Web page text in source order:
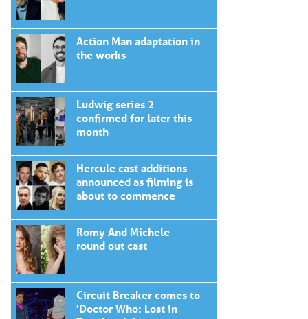
Action Man adaptation in
the works
Ludwig series 2
confirmed for later this
month
Hercule cast additions
announced as filming is
about to commence
Romy And Michele
round out cast
Circuit Breaker comes to
'Doctor Who: Lost in